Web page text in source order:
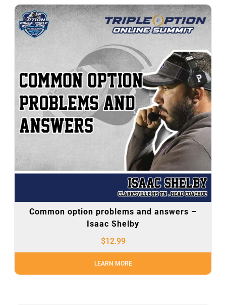
Common option problems and answers –
Isaac Shelby
$12.99
LEARN MORE